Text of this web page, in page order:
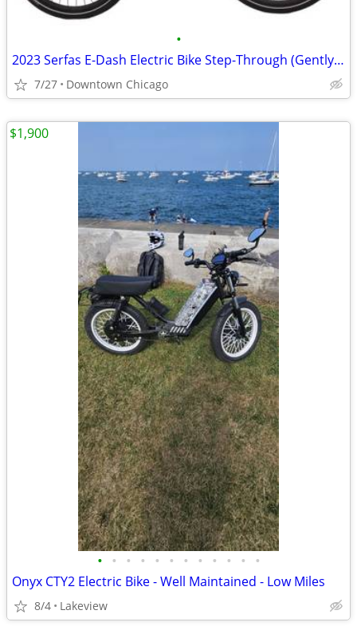
•
2023 Serfas E-Dash Electric Bike Step-Through (Gently Used)
7/27 Downtown Chicago
• • • • • • • • • • • •
Onyx CTY2 Electric Bike - Well Maintained - Low Miles
8/4 Lakeview
$1,900